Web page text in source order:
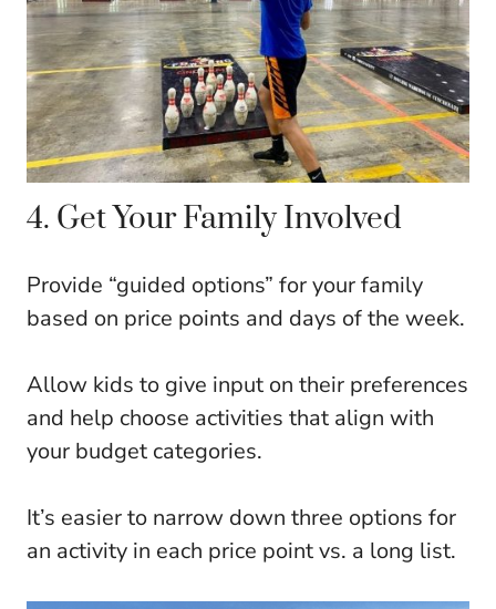
4. Get Your Family Involved
Provide “guided options” for your family
based on price points and days of the week.
Allow kids to give input on their preferences
and help choose activities that align with
your budget categories.
It’s easier to narrow down three options for
an activity in each price point vs. a long list.